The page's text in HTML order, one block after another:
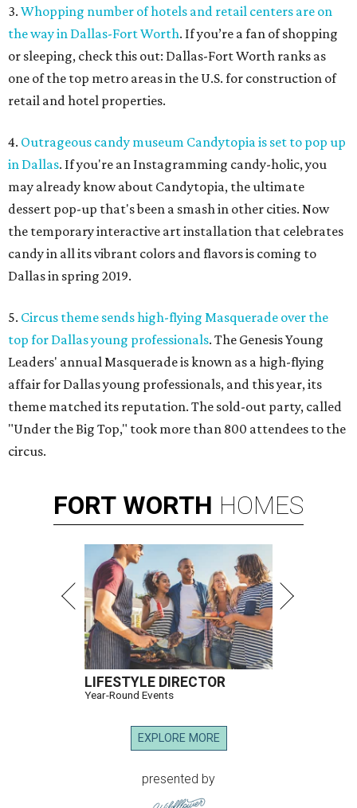
3. Whopping number of hotels and retail centers are on
the way in Dallas-Fort Worth. If you’re a fan of shopping
or sleeping, check this out: Dallas-Fort Worth ranks as
one of the top metro areas in the U.S. for construction of
retail and hotel properties.
4. Outrageous candy museum Candytopia is set to pop up
in Dallas. If you're an Instagramming candy-holic, you
may already know about Candytopia, the ultimate
dessert pop-up that's been a smash in other cities. Now
the temporary interactive art installation that celebrates
candy in all its vibrant colors and flavors is coming to
Dallas in spring 2019.
5. Circus theme sends high-flying Masquerade over the
top for Dallas young professionals. The Genesis Young
Leaders' annual Masquerade is known as a high-flying
affair for Dallas young professionals, and this year, its
theme matched its reputation. The sold-out party, called
"Under the Big Top," took more than 800 attendees to the
circus.
FORT WORTH HOMES
LIFESTYLE DIRECTOR
Year-Round Events
EXPLORE MORE
presented by